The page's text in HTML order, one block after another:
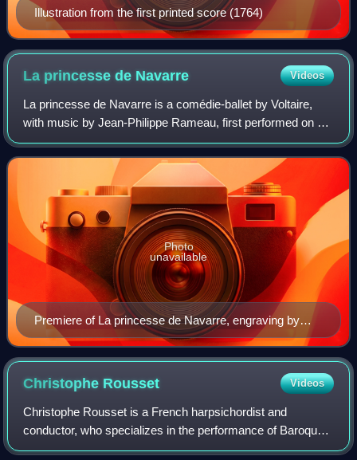
Illustration from the first printed score (1764)
La princesse de Navarre Videos
La princesse de Navarre is a comédie-ballet by Voltaire,
with music by Jean-Philippe Rameau, first performed on 23
February 1745 at La Grande Ecurie, Versailles.
Premiere of La princesse de Navarre, engraving by
Charles-Nicolas Cochin.
Photo
unavailable
Christophe Rousset Videos
Christophe Rousset is a French harpsichordist and
conductor, who specializes in the performance of Baroque
music on period instruments. He is also a musicologist,